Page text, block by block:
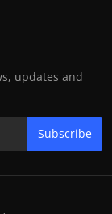
updates and
Subscribe